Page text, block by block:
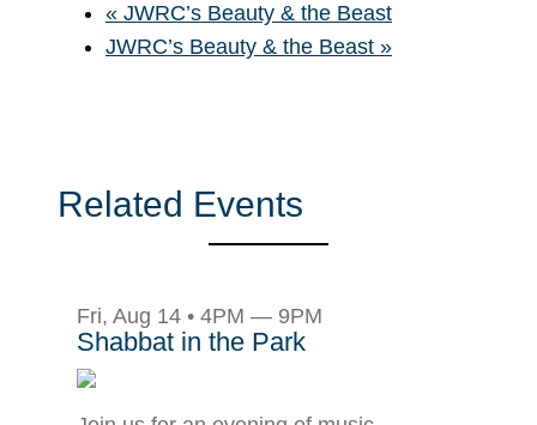
« JWRC’s Beauty & the Beast
JWRC’s Beauty & the Beast »
Related Events
Fri, Aug 14 • 4PM — 9PM
Shabbat in the Park